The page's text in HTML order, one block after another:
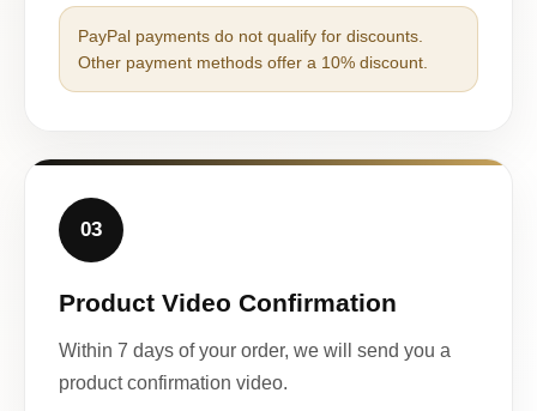
PayPal payments do not qualify for discounts.
Other payment methods offer a 10% discount.
03
Product Video Confirmation
Within 7 days of your order, we will send you a
product confirmation video.